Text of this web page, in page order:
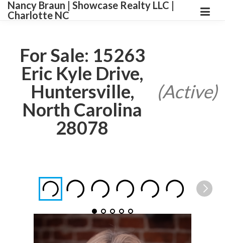
Nancy Braun | Showcase Realty LLC |
Charlotte NC
For Sale: 15263
Eric Kyle Drive,
Huntersville,
North Carolina
28078
(Active)